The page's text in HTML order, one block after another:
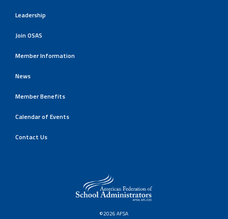
Leadership
Join OSAS
Member Information
News
Member Benefits
Calendar of Events
Contact Us
©2026 AFSA